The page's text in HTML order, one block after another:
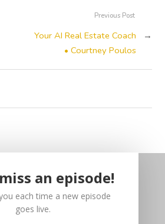
Previous Post
Your AI Real Estate Coach
• Courtney Poulos
→
an episode!
each time a new episode
goes live.